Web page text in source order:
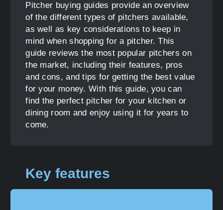
Pitcher buying guides provide an overview
of the different types of pitchers available,
as well as key considerations to keep in
mind when shopping for a pitcher. This
guide reviews the most popular pitchers on
the market, including their features, pros
and cons, and tips for getting the best value
for your money. With this guide, you can
find the perfect pitcher for your kitchen or
dining room and enjoy using it for years to
come.
Key features